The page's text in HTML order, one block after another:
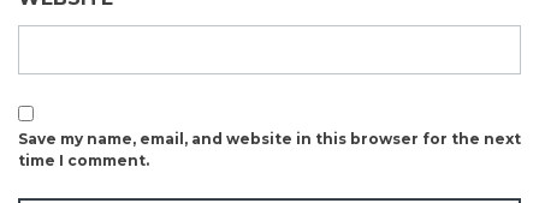
Save my name, email, and website in this browser for the next
time I comment.